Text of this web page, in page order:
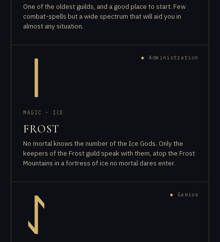
One of the oldest guilds, and a good place to start. Few
combat-spells but a wide spectrum that will aid you in
almost any situation.
◆ Administration
MAGIC · ICE
FROST
No mortal knows the number of the Ice Gods. Only the
keepers of the Frost guild speak with them, atop the Frost
Mountains in a fortress of ice no mortal dares enter.
ᛇ ◆ Gaeius